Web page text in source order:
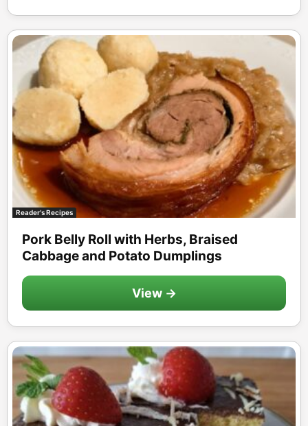
Reader's Recipes
Pork Belly Roll with Herbs, Braised
Cabbage and Potato Dumplings
View →